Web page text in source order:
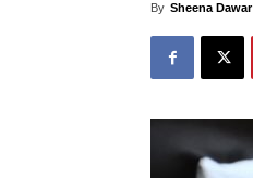
By Sheena Dawar